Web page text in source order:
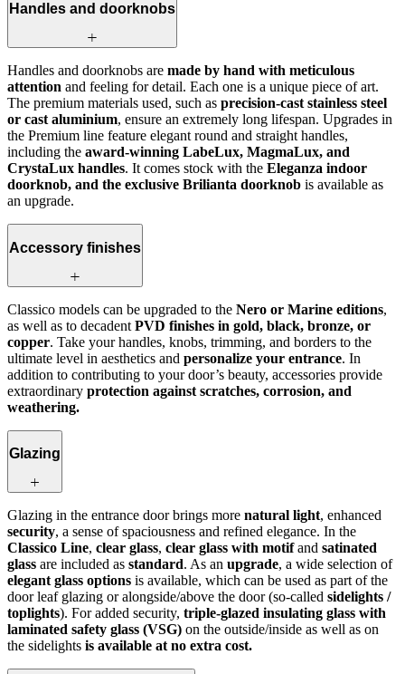
Handles and doorknobs
Handles and doorknobs are made by hand with meticulous
attention and feeling for detail. Each one is a unique piece of art.
The premium materials used, such as precision-cast stainless steel
or cast aluminium, ensure an extremely long lifespan. Upgrades in
the Premium line feature elegant round and straight handles,
including the award-winning LabeLux, MagmaLux, and
CrystaLux handles. It comes stock with the Eleganza indoor
doorknob, and the exclusive Brilianta doorknob is available as
an upgrade.
Accessory finishes
Classico models can be upgraded to the Nero or Marine editions,
as well as to decadent PVD finishes in gold, black, bronze, or
copper. Take your handles, knobs, trimming, and borders to the
ultimate level in aesthetics and personalize your entrance. In
addition to contributing to your door’s beauty, accessories provide
extraordinary protection against scratches, corrosion, and
weathering.
Glazing
Glazing in the entrance door brings more natural light, enhanced
security, a sense of spaciousness and refined elegance. In the
Classico Line, clear glass, clear glass with motifand satinated
glass are included as standard. As an upgrade, a wide selection of
elegant glass options is available, which can be used as part of the
door leaf glazing or alongside/above the door (so-called sidelights /
toplights). For added security, triple-glazed insulating glass with
laminated safety glass (VSG) on the outside/inside as well as on
the sidelights is available at no extra cost.